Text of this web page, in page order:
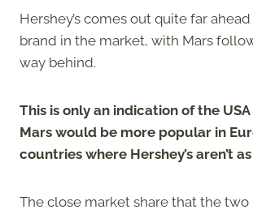
Hershey’s comes out quite far
brand in the market, with Mars
way behind.
This is only an indication of the
Mars would be more popular in
countries where Hershey’s aren’t
The close market share that the two